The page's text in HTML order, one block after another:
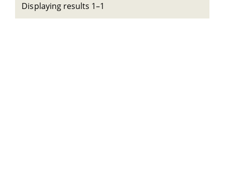
Displaying results 1–1